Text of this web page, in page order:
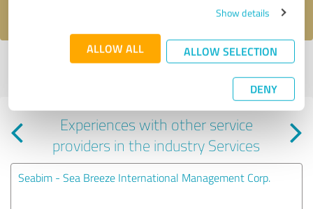
Show details
ALLOW ALL ALLOW SELECTION
DENY
Profile active since 04/15/2025 |Last update: 04/15/2025|Report
Experiences with other service
providers in the industry Services
Seabim - Sea Breeze International Management Corp.